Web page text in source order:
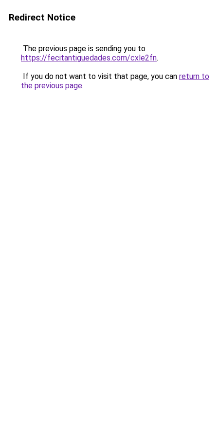
Redirect Notice
The previous page is sending you to
https://fecitantiguedades.com/cxle2fn.
If you do not want to visit that page, you can return to
the previous page.